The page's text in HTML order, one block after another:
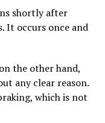
shortly after
It occurs once and
the other hand,
any clear reason.
which is not